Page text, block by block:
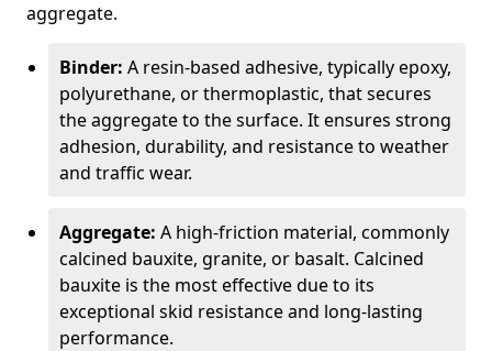
aggregate.
Binder: A resin-based adhesive, typically epoxy,
polyurethane, or thermoplastic, that secures
the aggregate to the surface. It ensures strong
adhesion, durability, and resistance to weather
and traffic wear.
Aggregate: A high-friction material, commonly
calcined bauxite, granite, or basalt. Calcined
bauxite is the most effective due to its
exceptional skid resistance and long-lasting
performance.